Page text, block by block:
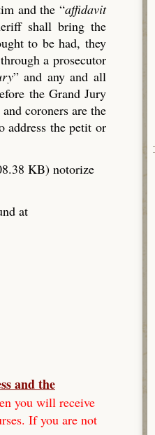
and the “affidavit
shall bring the
to be had, they
a prosecutor
” and any and all
the Grand Jury
coroners are the
address the petit or
KB) notorize
at
and the
you will receive
If you are not